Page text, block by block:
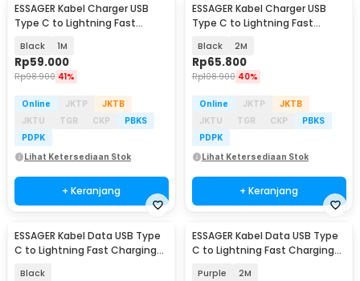
ESSAGER Kabel Charger USB
Type C to Lightning Fast
Black 1M
Rp59.000
Rp98.900 41%
Online JKTP
JKTB
JKTU
TGR CKP
PBKS
PDPK
Lihat Ketersediaan Stok
+ Keranjang
ESSAGER Kabel Charger USB
Type C to Lightning Fast
Black 2M
Rp65.800
Rp108.900 40%
Online JKTP
JKTB
JKTU
TGR CKP
PBKS
PDPK
Lihat Ketersediaan Stok
+ Keranjang
ESSAGER Kabel Data USB Type
C to Lightning Fast Charging
Black
ESSAGER Kabel Data USB Type
C to Lightning Fast Charging
Purple 2M